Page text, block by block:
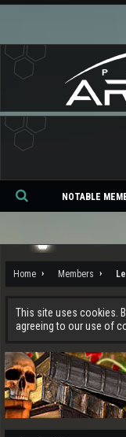
Home Members
This site uses cookies.
agreeing to our use of
NOTABLE
Se
ch